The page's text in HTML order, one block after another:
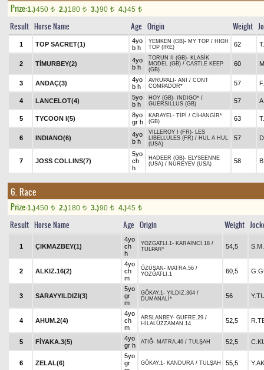
Prize:1.)450 t 2.)180 t 3.)90 t 4.)45 t
Result Horse Name Age Origin Weight
1 TOP SACRET(1)
4yo
b h
YEMKEN (GB)- MY TOP / HIGH
TOP (IRE)
62
2 TİMURBEY(2)
4yo
b h
TORUN II (GB)- KLASİK
MODEL (GB) / CASTLE KEEP
(GB)
60
3 ANDAÇ(3)
4yo
b h
AVRUPALI - ANI / CONT
COMPADOR*
57
4 LANCELOT(4)
5yo
b h
HOY (GB)- INDIGO* /
GUERSILLUS (GB)
57
5 TYCOON I(5)
8yo
gr h
KARAYEL- TİPİ / CİHANGİR*
(GB)
63
6 INDIANO(6)
4yo
b h
VILLEROY I (FR)- LES
LIBELLULES (FR) / HUL A HUL
(USA)
57
7 JOSS COLLINS(7)
5yo
ch
h
HADEER (GB)- ELYSEENNE
(USA) / NUREYEV (USA) 58
6. Race
Prize:1.)450 t 2.)180 t 3.)90 t 4.)45 t
Result Horse Name Age Origin Weight
1 ÇIKMAZBEY(1)
4yo
ch
h
YOZGATLI.1- KARAİNCİ.18 /
TULPAR*
54,5
2 ALKIZ.16(2)
4yo
ch
m
ÖZÜŞAN - MATRA.56 /
YOZGATLI.1
60,5
3 SARAYYILDIZI(3)
5yo
gr
m
GÖKAY.1- YILDIZ.364 /
DUMANALİ*
56
4 AHUM.2(4)
4yo
ch
m
ARSLANBEY- GUFRE.29 /
HİLALÜZZAMAN.14
52,5
5 FİYAKA.3(5)
4yo
gr h
ATIĞ- MATRA.46 / TULŞAH 52,5
6 ZELAL(6)
5yo
gr
GÖKAY.1- KANDURA / TULŞAH 55,5